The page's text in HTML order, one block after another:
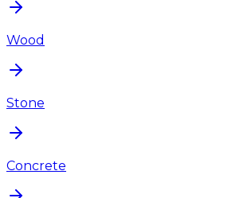
Wood
Stone
Concrete